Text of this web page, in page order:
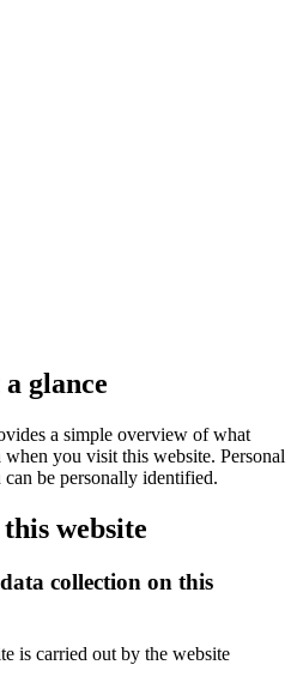
glance
a simple overview of what
when you visit this website. Personal
be personally identified.
website
collection on this
is carried out by the website